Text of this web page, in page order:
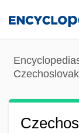
content